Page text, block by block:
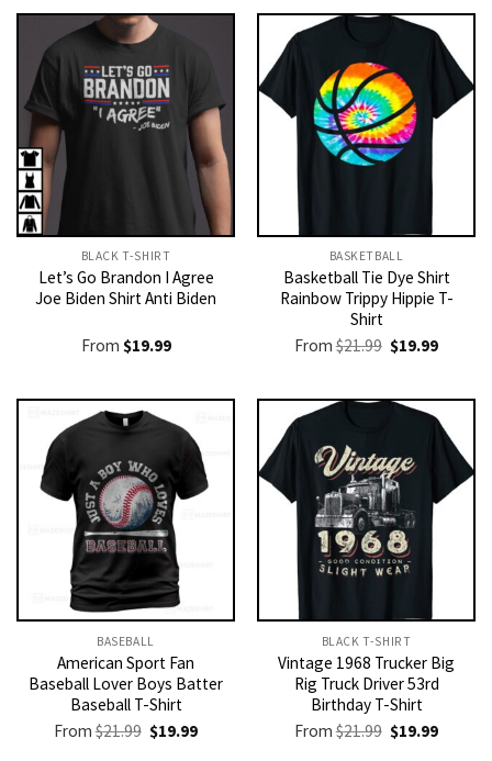
BLACK T-SHIRT
Let’s Go Brandon I Agree
Joe Biden Shirt Anti Biden
From $19.99
BASKETBALL
Basketball Tie Dye Shirt
Rainbow Trippy Hippie T-
Shirt
From$21.99 Original
price
$21.99.
$19.99Current
$19.99.
BASEBALL
American Sport Fan
Baseball Lover Boys Batter
Baseball T-Shirt
From$21.99 Original
price
$19.99Current
BLACK T-SHIRT
Vintage 1968 Trucker Big
Rig Truck Driver 53rd
Birthday T-Shirt
From$21.99 Original
price
$19.99Current